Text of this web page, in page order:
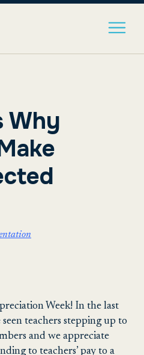
Why
Week! In the last
teachers stepping up to
and we appreciate
to teachers’ pay to a